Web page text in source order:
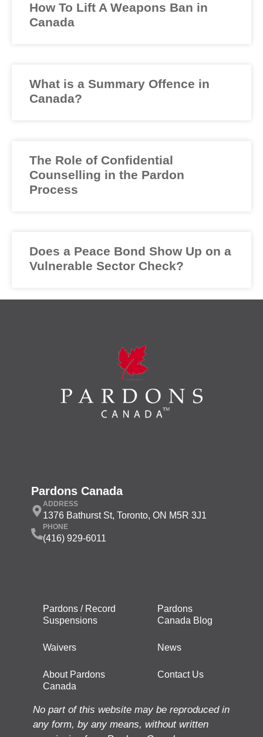
How To Lift A Weapons Ban in
Canada
What is a Summary Offence in
Canada?
The Role of Confidential
Counselling in the Pardon
Process
Does a Peace Bond Show Up on a
Vulnerable Sector Check?
Pardons Canada
ADDRESS
1376 Bathurst St, Toronto, ON M5R 3J1
PHONE
(416) 929-6011
Pardons / Record
Suspensions
Waivers
About Pardons
Canada
Pardons
Canada Blog
News
Contact Us
No part of this website may be reproduced in
any form, by any means, without written